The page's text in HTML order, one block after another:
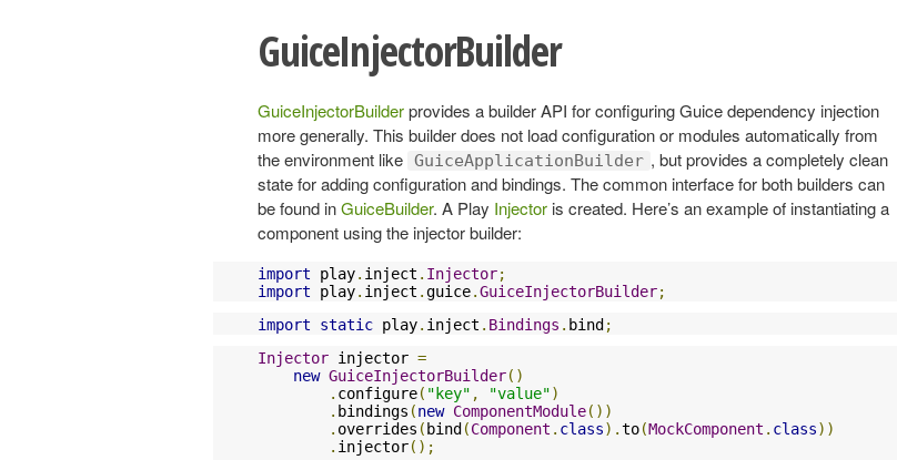
GuiceInjectorBuilder
GuiceInjectorBuilderprovides a builder API for configuring Guice dependency injection
more generally. This builder does not load configuration or modules automatically from
the environment like GuiceApplicationBuilder , but provides a completely clean
state for adding configuration and bindings. The common interface for both builders can
be found inGuiceBuilder. A Play Injector is created. Here’s an example of instantiating a
component using the injector builder:
import play. inject . Injector;
import play. inject .guice.GuiceInjectorBuilder;
import
static play. inject . Bindings . bind;
Injector injector =
new GuiceInjectorBuilder()
. configure( "key" , "value")
. bindings (new ComponentModule())
. overrides (bind(Component . class).to(MockComponent . class))
. injector();